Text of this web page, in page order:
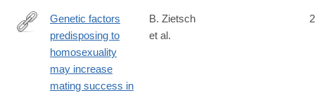
https://www.sciencedirect.com/science/article/pii/
Genetic factors
predisposing to
homosexuality
may increase
mating success in
B. Zietsch
et al.